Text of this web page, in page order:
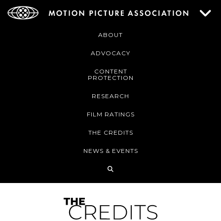
ABOUT
ADVOCACY
CONTENT
PROTECTION
RESEARCH
FILM RATINGS
THE CREDITS
NEWS & EVENTS